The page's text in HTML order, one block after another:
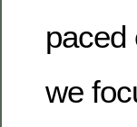
paced
we